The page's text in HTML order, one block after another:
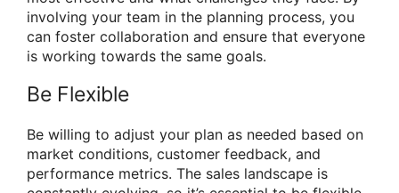
involving your team in the planning process, you
can foster collaboration and ensure that everyone
is working towards the same goals.
Be Flexible
Be willing to adjust your plan as needed based on
market conditions, customer feedback, and
performance metrics. The sales landscape is